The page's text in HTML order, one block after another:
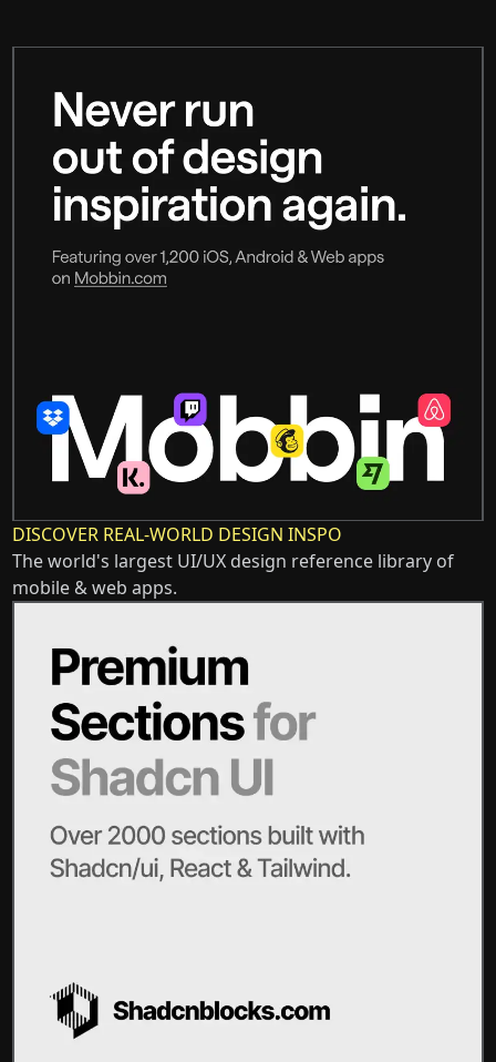
DISCOVER REAL-WORLD DESIGN INSPO
The world's largest UI/UX design reference library of
mobile & web apps.